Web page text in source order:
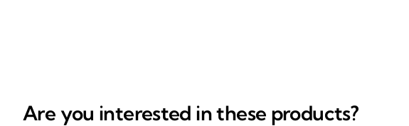
Are you interested in these products?